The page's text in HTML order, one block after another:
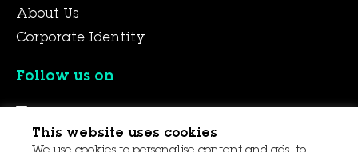
About Us
Corporate Identity
Follow us on
YouTube
This website uses cookies